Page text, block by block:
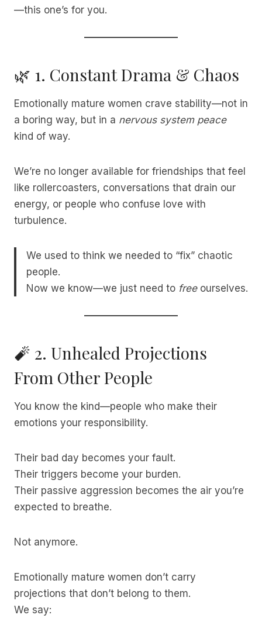
—this one’s for you.
🌿 1. Constant Drama & Chaos
Emotionally mature women crave stability—not in
a boring way, but in a nervous system peace
kind of way.
We’re no longer available for friendships that feel
like rollercoasters, conversations that drain our
energy, or people who confuse love with
turbulence.
We used to think we needed to “fix” chaotic
people.
Now we know—we just need to freeourselves.
🧨 2. Unhealed Projections
From Other People
You know the kind—people who make their
emotions your responsibility.
Their bad day becomes your fault.
Their triggers become your burden.
Their passive aggression becomes the air you’re
expected to breathe.
Not anymore.
Emotionally mature women don’t carry
projections that don’t belong to them.
We say: